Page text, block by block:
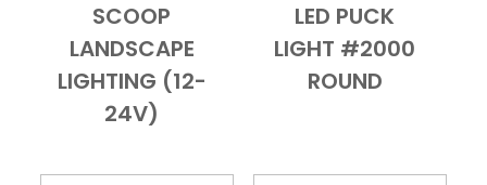
Add to CartQuick View
SCOOP
LANDSCAPE
LIGHTING (12-
24V)
Add to CartQuick View
LED PUCK
LIGHT #2000
ROUND